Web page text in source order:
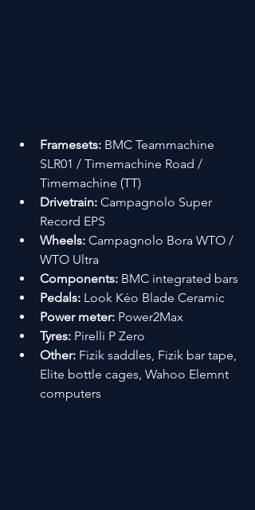
Framesets: BMC Teammachine
SLR01 / Timemachine Road /
Timemachine (TT)
Drivetrain: Campagnolo Super
Record EPS
Wheels: Campagnolo Bora WTO /
WTO Ultra
Components: BMC integrated bars
Pedals: Look Kéo Blade Ceramic
Power meter: Power2Max
Tyres: Pirelli P Zero
Other: Fizik saddles, Fizik bar tape,
Elite bottle cages, Wahoo Elemnt
computers